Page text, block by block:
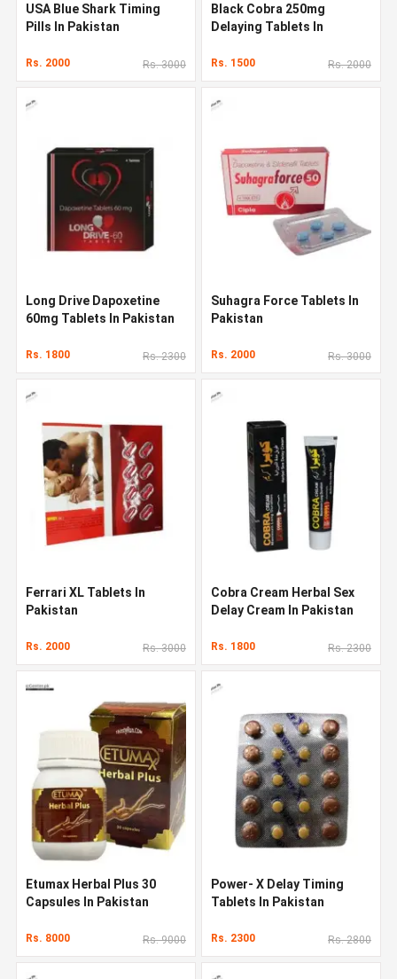
USA Blue Shark Timing
Pills In Pakistan
Rs. 2000 Rs. 3000
Black Cobra 250mg
Delaying Tablets In
Rs. 1500 Rs. 2000
Long Drive Dapoxetine
60mg Tablets In Pakistan
Rs. 1800 Rs. 2300
Suhagra Force Tablets In
Pakistan
Rs. 2000 Rs. 3000
Ferrari XL Tablets In
Pakistan
Rs. 2000 Rs. 3000
Cobra Cream Herbal Sex
Delay Cream In Pakistan
Rs. 1800 Rs. 2300
Etumax Herbal Plus 30
Capsules In Pakistan
Rs. 8000 Rs. 9000
Power- X Delay Timing
Tablets In Pakistan
Rs. 2300 Rs. 2800